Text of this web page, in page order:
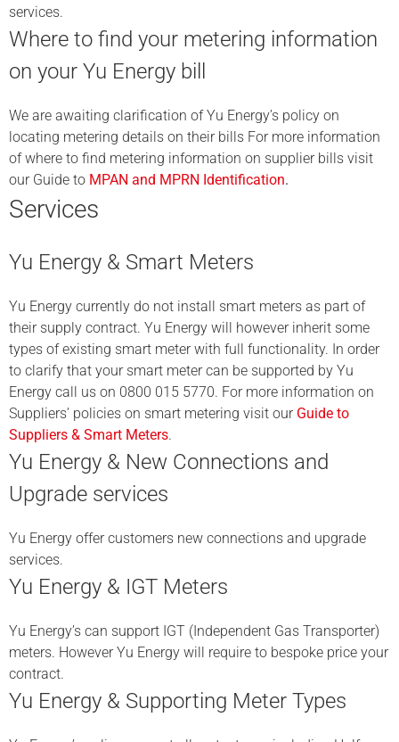
services.
Where to find your metering information
on your Yu Energy bill
We are awaiting clarification of Yu Energy’s policy on
locating metering details on their bills For more information
of where to find metering information on supplier bills visit
our Guide to MPAN and MPRN Identification.
Services
Yu Energy & Smart Meters
Yu Energy currently do not install smart meters as part of
their supply contract. Yu Energy will however inherit some
types of existing smart meter with full functionality. In order
to clarify that your smart meter can be supported by Yu
Energy call us on 0800 015 5770. For more information on
Suppliers’ policies on smart metering visit our Guide to
Suppliers & Smart Meters.
Yu Energy & New Connections and
Upgrade services
Yu Energy offer customers new connections and upgrade
services.
Yu Energy & IGT Meters
Yu Energy’s can support IGT (Independent Gas Transporter)
meters. However Yu Energy will require to bespoke price your
contract.
Yu Energy & Supporting Meter Types